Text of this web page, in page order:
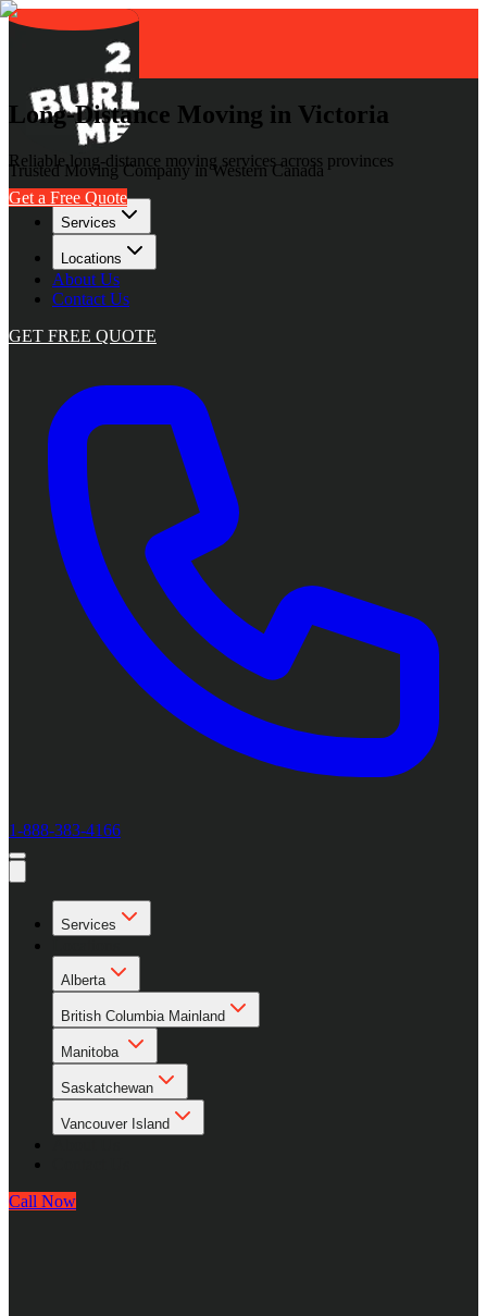
Trusted Moving Company in Western Canada
Services
Locations
About Us
Contact Us
GET FREE QUOTE
1-888-383-4166
Services
Alberta
British Columbia Mainland
Manitoba
Saskatchewan
Vancouver Island
Call Now
Long-Distance Moving in Victoria
Reliable long-distance moving services across provinces
Get a Free Quote